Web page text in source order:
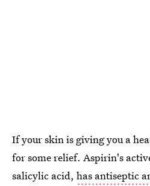
If your skin is giving you a
for some relief. Aspirin's
salicylic acid, has antiseptic